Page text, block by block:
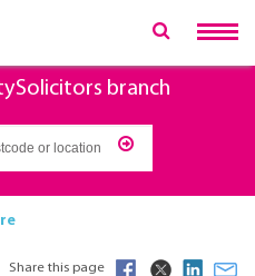
branch
Share this page